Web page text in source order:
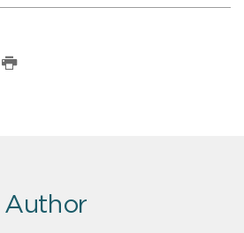
Author